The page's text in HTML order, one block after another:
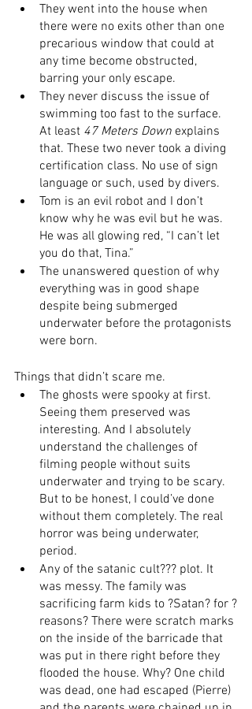
They went into the house when
there were no exits other than one
precarious window that could at
any time become obstructed,
barring your only escape.
They never discuss the issue of
swimming too fast to the surface.
At least 47 Meters Down explains
that. These two never took a diving
certification class. No use of sign
language or such, used by divers.
Tom is an evil robot and I don’t
know why he was evil but he was.
He was all glowing red, “I can’t let
you do that, Tina.”
The unanswered question of why
everything was in good shape
despite being submerged
underwater before the protagonists
were born.
Things that didn’t scare me.
The ghosts were spooky at first.
Seeing them preserved was
interesting. And I absolutely
understand the challenges of
filming people without suits
underwater and trying to be scary.
But to be honest, I could’ve done
without them completely. The real
horror was being underwater,
period.
Any of the satanic cult??? plot. It
was messy. The family was
sacrificing farm kids to ?Satan? for ?
reasons? There were scratch marks
on the inside of the barricade that
was put in there right before they
flooded the house. Why? One child
was dead, one had escaped (Pierre)